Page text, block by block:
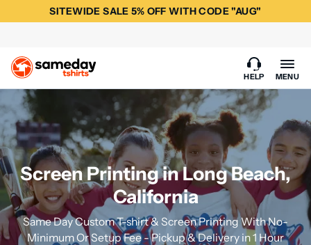
SITEWIDE SALE 5% OFF WITH CODE "AUG"
HELP MENU
Screen Printing in Long Beach,
California
Same Day Custom T-shirt & Screen Printing With No-
Minimum Or Setup Fee - Pickup & Delivery in 1 Hour